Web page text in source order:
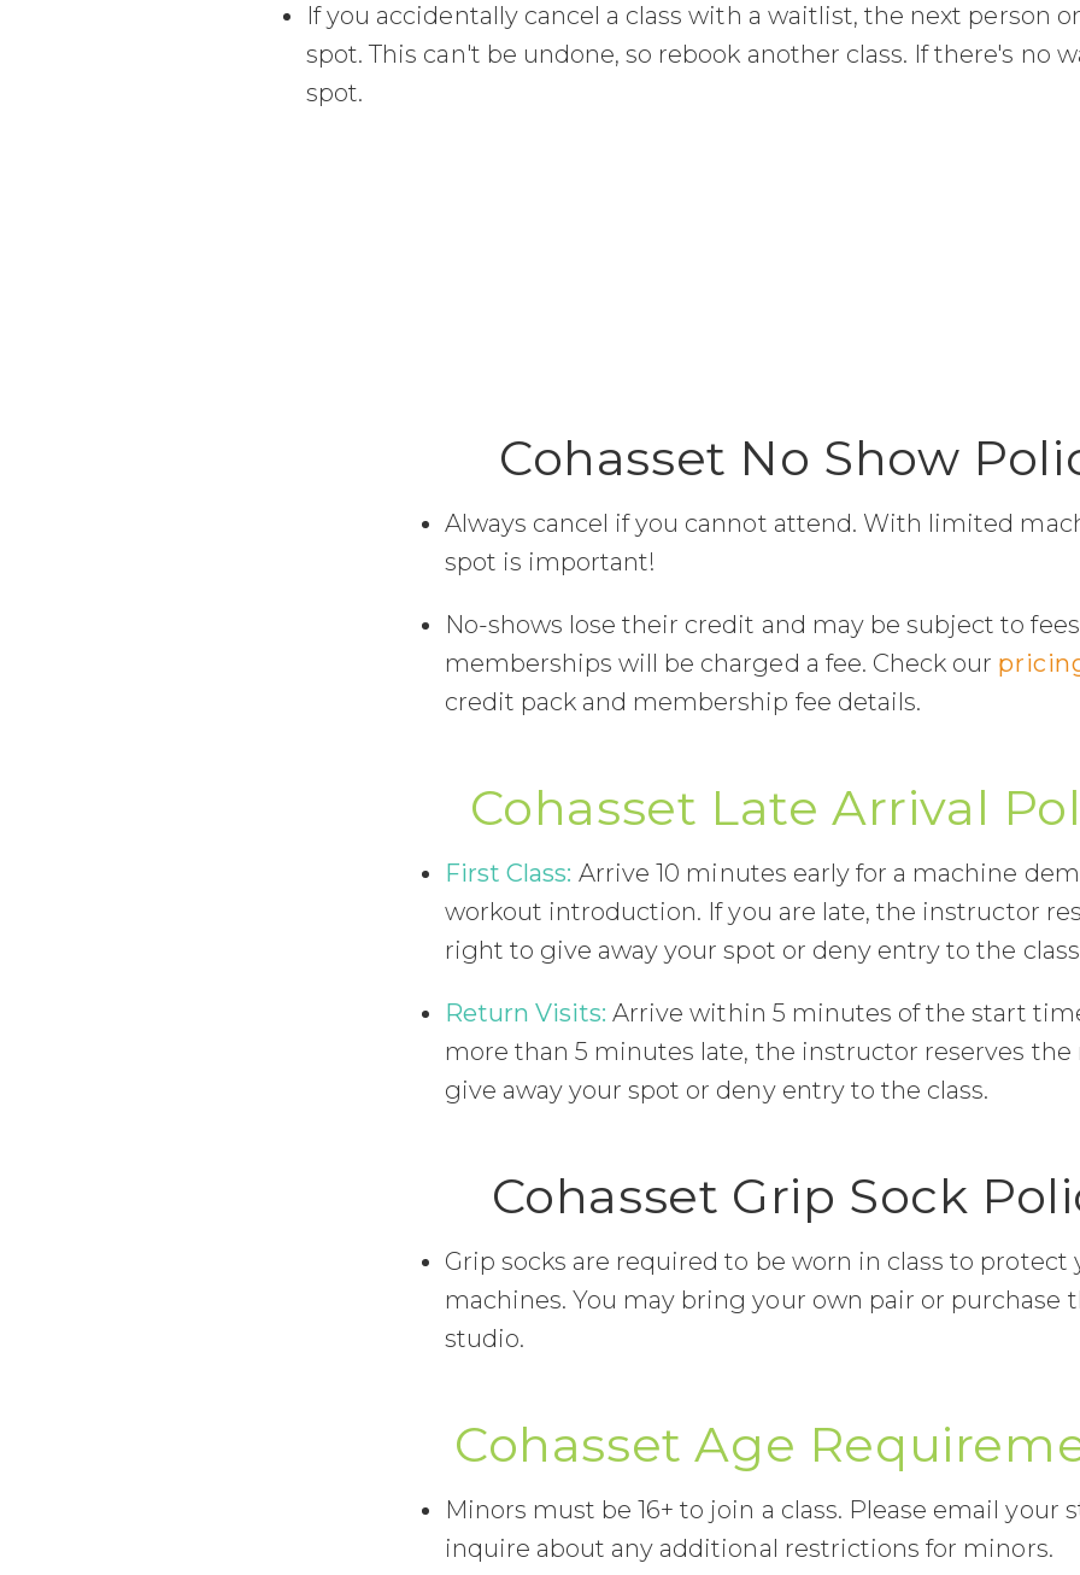
If you accidentally cancel a class with a waitlist, the next person
spot. This can't be undone, so rebook another class. If there's no
spot.
Cohasset No Show
Always cancel if you cannot attend. With limited
spot is important!
No-shows lose their credit and may be subject to
memberships will be charged a fee. Check our
credit pack and membership fee details.
Cohasset Late Arrival
First Class: Arrive 10 minutes early for a machine
workout introduction. If you are late, the instructor
right to give away your spot or deny entry to the
Return Visits:Arrive within 5 minutes of the start
more than 5 minutes late, the instructor reserves
give away your spot or deny entry to the class.
Cohasset Grip Sock
Grip socks are required to be worn in class to protect
machines. You may bring your own pair or purchase
studio.
Cohasset Age
Minors must be 16+ to join a class. Please email your
inquire about any additional restrictions for minors.